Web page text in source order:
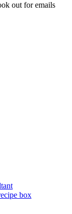
out for emails
box